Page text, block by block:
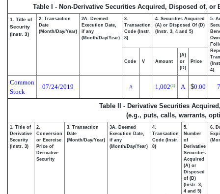
Table I - Non-Derivative Securities Acquired, Disposed of, or
1. Title of
Security
(Instr. 3)
2. Transaction
Date
(Month/Day/Year)
2A. Deemed
Execution Date,
if any
(Month/Day/Year)
3.
Transaction
Code (Instr.
8)
4. Securities Acquired
(A) or Disposed Of (D)
(Instr. 3, 4 and 5)
5.
4)
Code V Amount
(A)
or
(D)
Price
Common
Stock
07/24/2019 A 1,002(1) A $0.00
Table II - Derivative Securities
(e.g., puts, calls, warrants,
1. Title of
Derivative
Security
(Instr. 3)
2.
Conversion
or Exercise
Price of
Derivative
Security
3. Transaction
Date
(Month/Day/Year)
3A. Deemed
Execution Date,
if any
(Month/Day/Year)
4.
Transaction
Code (Instr.
8)
5.
Number
of
Derivative
Securities
Acquired
(A) or
Disposed
of (D)
(Instr. 3,
4 and 5)
6.